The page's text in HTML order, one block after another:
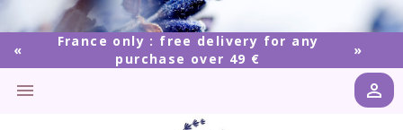
France only : free delivery for any
purchase over 49 €
 